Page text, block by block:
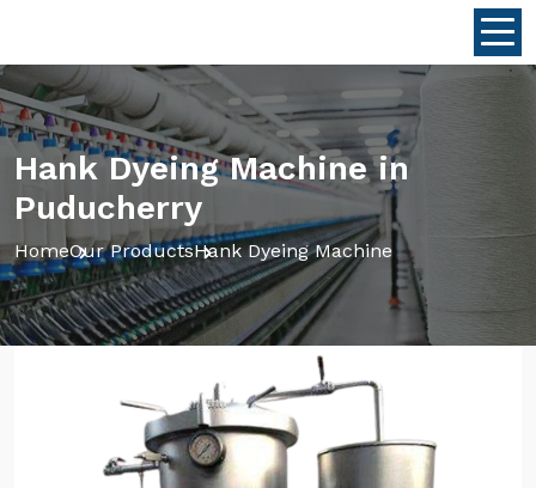
Hank Dyeing Machine in
Puducherry
HomeOur ProductsHank Dyeing Machine